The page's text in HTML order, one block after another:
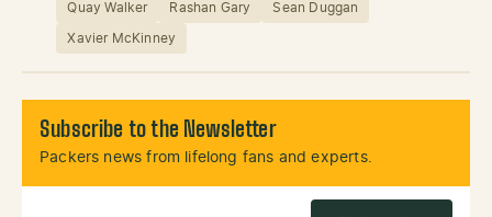
Quay Walker Rashan Gary Sean Duggan
Xavier McKinney
Subscribe to the Newsletter
Packers news from lifelong fans and experts.